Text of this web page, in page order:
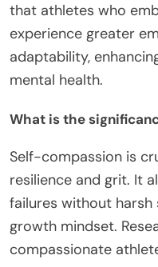
that athletes who
experience greater
adaptability,
mental health.
What is the
Self-compassion is
resilience and grit. It
failures without
growth mindset.
compassionate